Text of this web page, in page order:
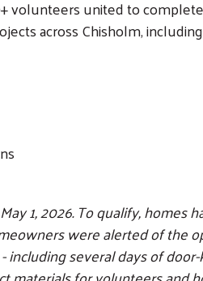
volunteers united to
across Chisholm,
1, 2026. To qualify,
were alerted of the
including several days of